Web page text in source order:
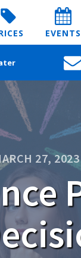
EVENTS
27, 2023